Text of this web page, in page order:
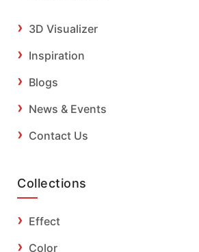
3D Visualizer
Inspiration
Blogs
News & Events
Contact Us
Collections
Effect
Color